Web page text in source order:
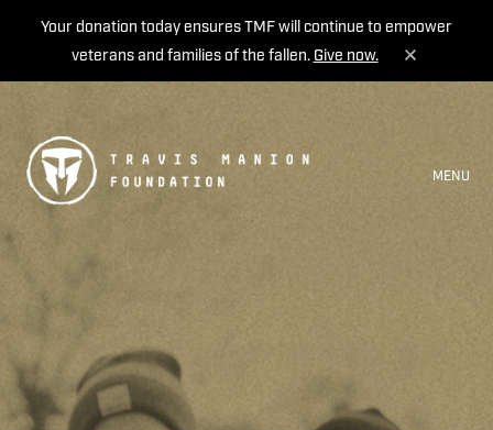
Your donation today ensures TMF will continue to empower
veterans and families of the fallen. Give now.
MENU